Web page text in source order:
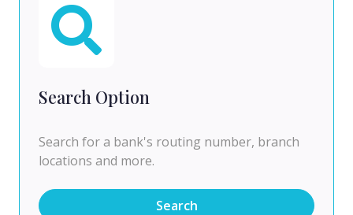
Search Option
Search for a bank's routing number, branch
locations and more.
Search